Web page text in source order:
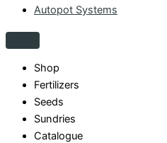
Autopot Systems
Shop
Fertilizers
Seeds
Sundries
Catalogue